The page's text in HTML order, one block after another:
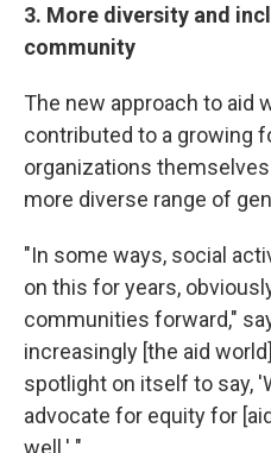
3. More diversity and
community
The new approach to aid
contributed to a growing
organizations
more diverse range of
"In some ways, social
on this for years,
communities forward,"
increasingly [the aid
spotlight on itself to say,
advocate for equity for
well.' "